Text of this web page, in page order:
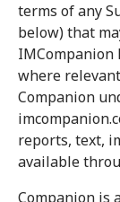
terms of any
below) that
IMCompanion
where
Companion
reports, text,
available
Companion is